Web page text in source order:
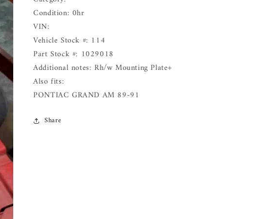
Condition: 0hr
VIN:
Vehicle Stock #: 114
Part Stock #: 1029018
Additional notes: Rh/w Mounting Plate+
Also fits:
PONTIAC GRAND AM 89-91
Share